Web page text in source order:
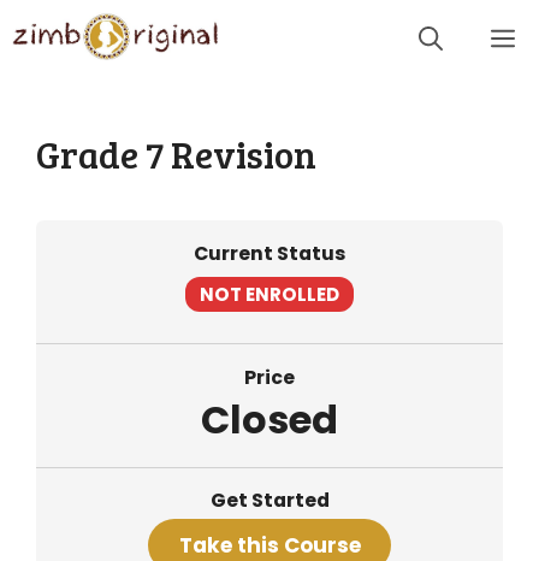
to
Grade 7 Revision
Current Status
NOT ENROLLED
Price
Closed
Get Started
Take this Course